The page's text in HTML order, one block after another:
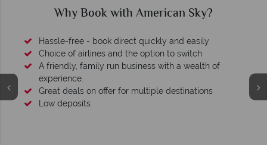
and easily
switch
a wealth of
Why American Sky?